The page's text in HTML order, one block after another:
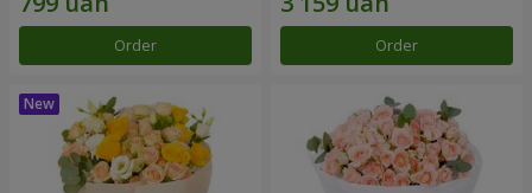
Order Order